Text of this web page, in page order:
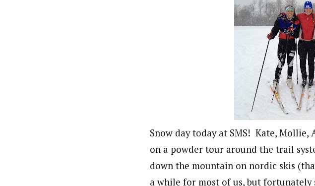
Snow day today at SMS! Kate,
on a powder tour around the trail
down the mountain on nordic skis
a while for most of us, but